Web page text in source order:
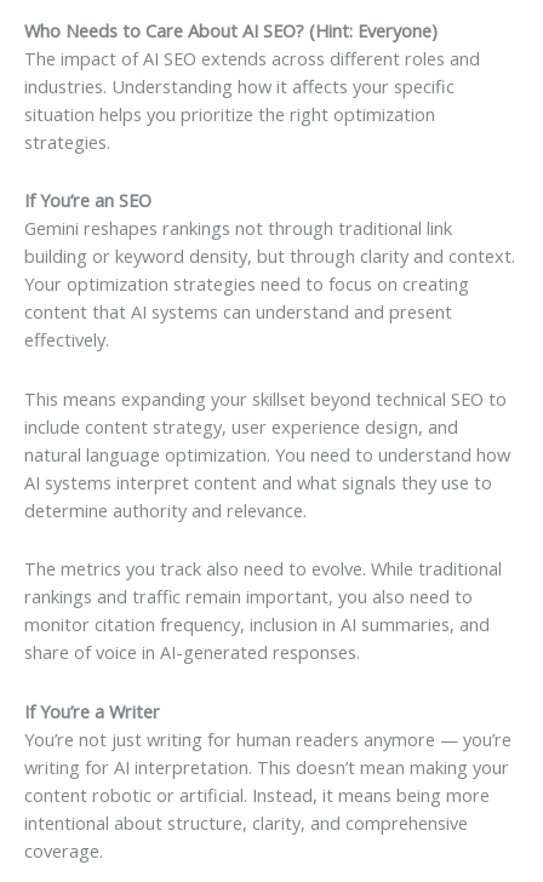
Who Needs to Care About AI SEO? (Hint: Everyone)
The impact of AI SEO extends across different roles and
industries. Understanding how it affects your specific
situation helps you prioritize the right optimization
strategies.
If You’re an SEO
Gemini reshapes rankings not through traditional link
building or keyword density, but through clarity and context.
Your optimization strategies need to focus on creating
content that AI systems can understand and present
effectively.
This means expanding your skillset beyond technical SEO to
include content strategy, user experience design, and
natural language optimization. You need to understand how
AI systems interpret content and what signals they use to
determine authority and relevance.
The metrics you track also need to evolve. While traditional
rankings and traffic remain important, you also need to
monitor citation frequency, inclusion in AI summaries, and
share of voice in AI-generated responses.
If You’re a Writer
You’re not just writing for human readers anymore — you’re
writing for AI interpretation. This doesn’t mean making your
content robotic or artificial. Instead, it means being more
intentional about structure, clarity, and comprehensive
coverage.